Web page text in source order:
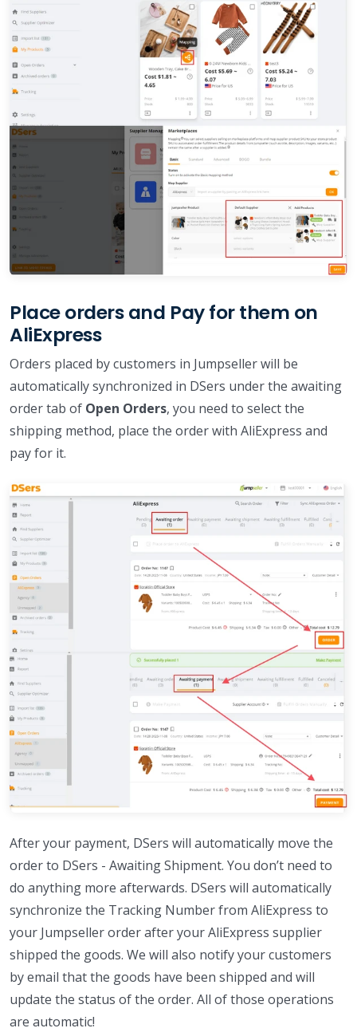
Place orders and Pay for them on
AliExpress
Orders placed by customers in Jumpseller will be
automatically synchronized in DSers under the awaiting
order tab of Open Orders, you need to select the
shipping method, place the order with AliExpress and
pay for it.
After your payment, DSers will automatically move the
order to DSers - Awaiting Shipment. You don’t need to
do anything more afterwards. DSers will automatically
synchronize the Tracking Number from AliExpress to
your Jumpseller order after your AliExpress supplier
shipped the goods. We will also notify your customers
by email that the goods have been shipped and will
update the status of the order. All of those operations
are automatic!